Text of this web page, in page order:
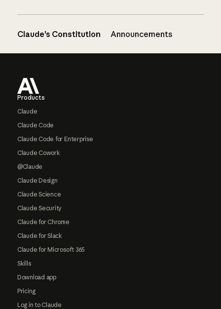
Claude’s Constitution Announcements
Products
Claude
Claude Code
Claude Code for Enterprise
Claude Cowork
@Claude
Claude Design
Claude Science
Claude Security
Claude for Chrome
Claude for Slack
Claude for Microsoft 365
Skills
Download app
Pricing
Log in to Claude